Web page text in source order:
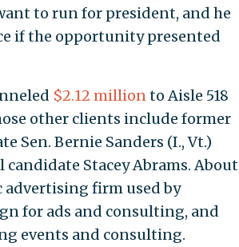
to run for president, and he
if the opportunity presented
$2.12 millionto Aisle 518
other clients include former
Sen. Bernie Sanders (I., Vt.)
Stacey Abrams. About
advertising firm used by
for ads and consulting, and
events and consulting.